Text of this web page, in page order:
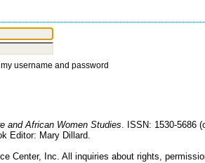
username and password
and African Women Studies. ISSN: 1530-5686
Editor: Mary Dillard.
Center, Inc. All inquiries about rights,